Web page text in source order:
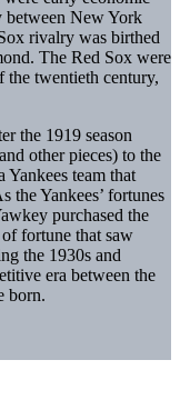
between New York
rivalry was birthed
The Red Sox were
the twentieth century,
the 1919 season
other pieces) to the
team that
the Yankees’ fortunes
purchased the
fortune that saw
the 1930s and
era between the
born.